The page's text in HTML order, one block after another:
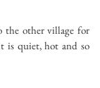
the other village for
is quiet, hot and so